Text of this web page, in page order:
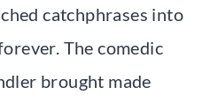
catchphrases into
The comedic
brought made